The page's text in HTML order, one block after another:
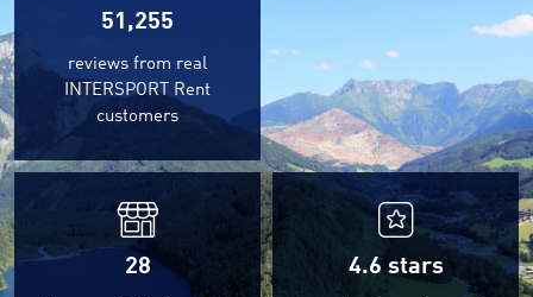
51,255
reviews from real
INTERSPORT Rent
customers
28 4.6stars